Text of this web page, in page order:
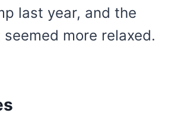
last year, and the
more relaxed.